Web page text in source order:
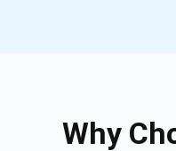
Why